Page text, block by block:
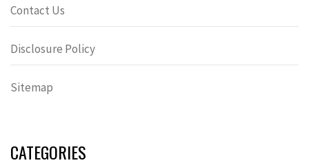
Contact Us
Disclosure Policy
Sitemap
CATEGORIES